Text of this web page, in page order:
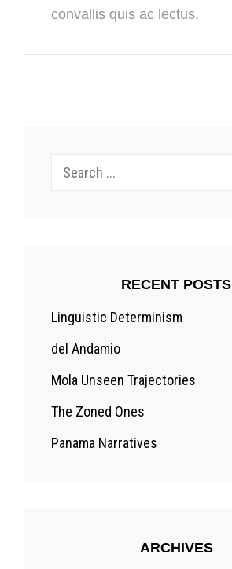
convallis quis ac lectus.
Search
RECENT POSTS
Linguistic Determinism
del Andamio
Mola Unseen Trajectories
The Zoned Ones
Panama Narratives
ARCHIVES